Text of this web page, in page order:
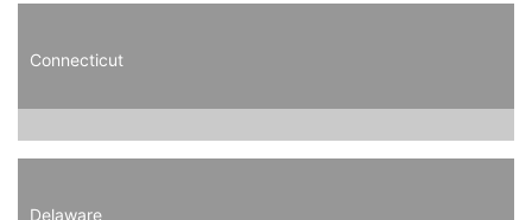
Connecticut
Delaware